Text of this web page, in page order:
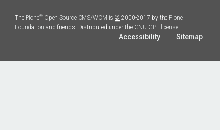
The Plone® Open Source CMS/WCM is © 2000-2017 by the Plone
Foundation and friends. Distributed under the GNU GPL license
Accessibility Sitemap